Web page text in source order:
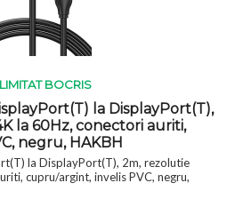
BOCRIS
la DisplayPort(T),
la 60Hz, conectori auriti,
negru, HAKBH
la DisplayPort(T), 2m, rezolutie
cupru/argint, invelis PVC, negru,